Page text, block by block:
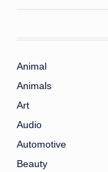
Animal
Animals
Art
Audio
Automotive
Beauty